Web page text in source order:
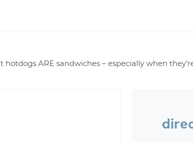
ARE sandwiches – especially when